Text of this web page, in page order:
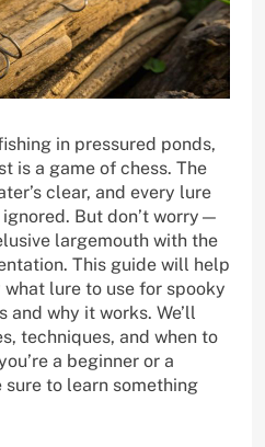
in pressured ponds,
is a game of chess. The
clear, and every lure
But don’t worry—
largemouth with the
This guide will help
lure to use for spooky
and why it works. We’ll
techniques, and when to
a beginner or a
sure to learn something